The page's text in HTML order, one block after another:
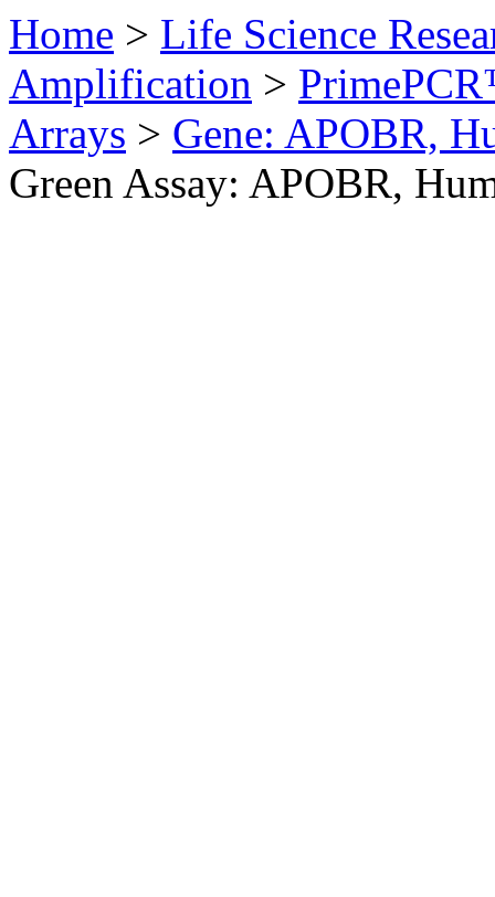
Home > Life Science
Amplification >
Arrays > Gene: APOBR,
Green Assay: APOBR,